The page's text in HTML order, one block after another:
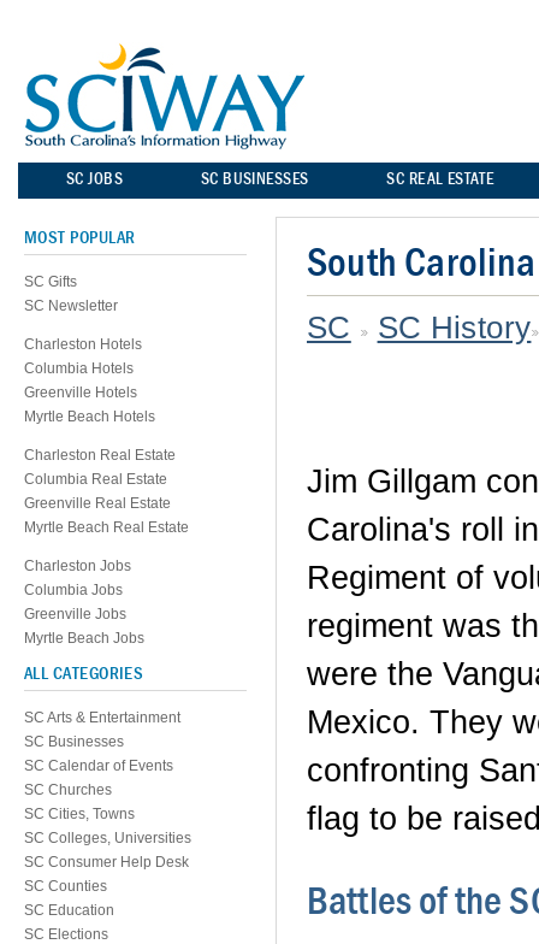
SC JOBS SC BUSINESSES SC REAL ESTATE
South
SC SC History
Jim Gillgam
Carolina's roll
Regiment of
regiment was
were the
Mexico. They
confronting
flag to be
Battles of the
MOST POPULAR
SC Gifts
SC Newsletter
Charleston Hotels
Columbia Hotels
Greenville Hotels
Myrtle Beach Hotels
Charleston Real Estate
Columbia Real Estate
Greenville Real Estate
Myrtle Beach Real Estate
Charleston Jobs
Columbia Jobs
Greenville Jobs
Myrtle Beach Jobs
ALL CATEGORIES
SC Arts & Entertainment
SC Businesses
SC Calendar of Events
SC Churches
SC Cities, Towns
SC Colleges, Universities
SC Consumer Help Desk
SC Counties
SC Education
SC Elections